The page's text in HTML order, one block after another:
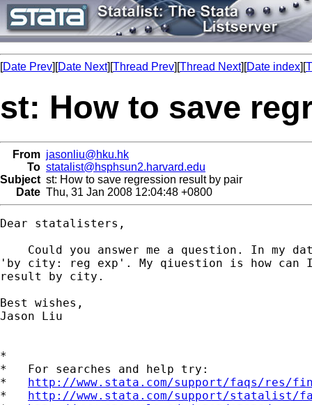
[Date Prev][Date Next][Thread Prev][Thread Next][Date index][
st: How to save
From jasonliu@hku.hk
To statalist@hsphsun2.harvard.edu
Subject st: How to save regression result by pair
Date Thu, 31 Jan 2008 12:04:48 +0800
Dear statalisters,
Could you answer me a question. In my
'by city: reg exp'. My qiuestion is how
result by city.
Best wishes,
Jason Liu
*
*   For searches and help try:
* http://www.stata.com/support/faqs/res/
* http://www.stata.com/support/statalist/